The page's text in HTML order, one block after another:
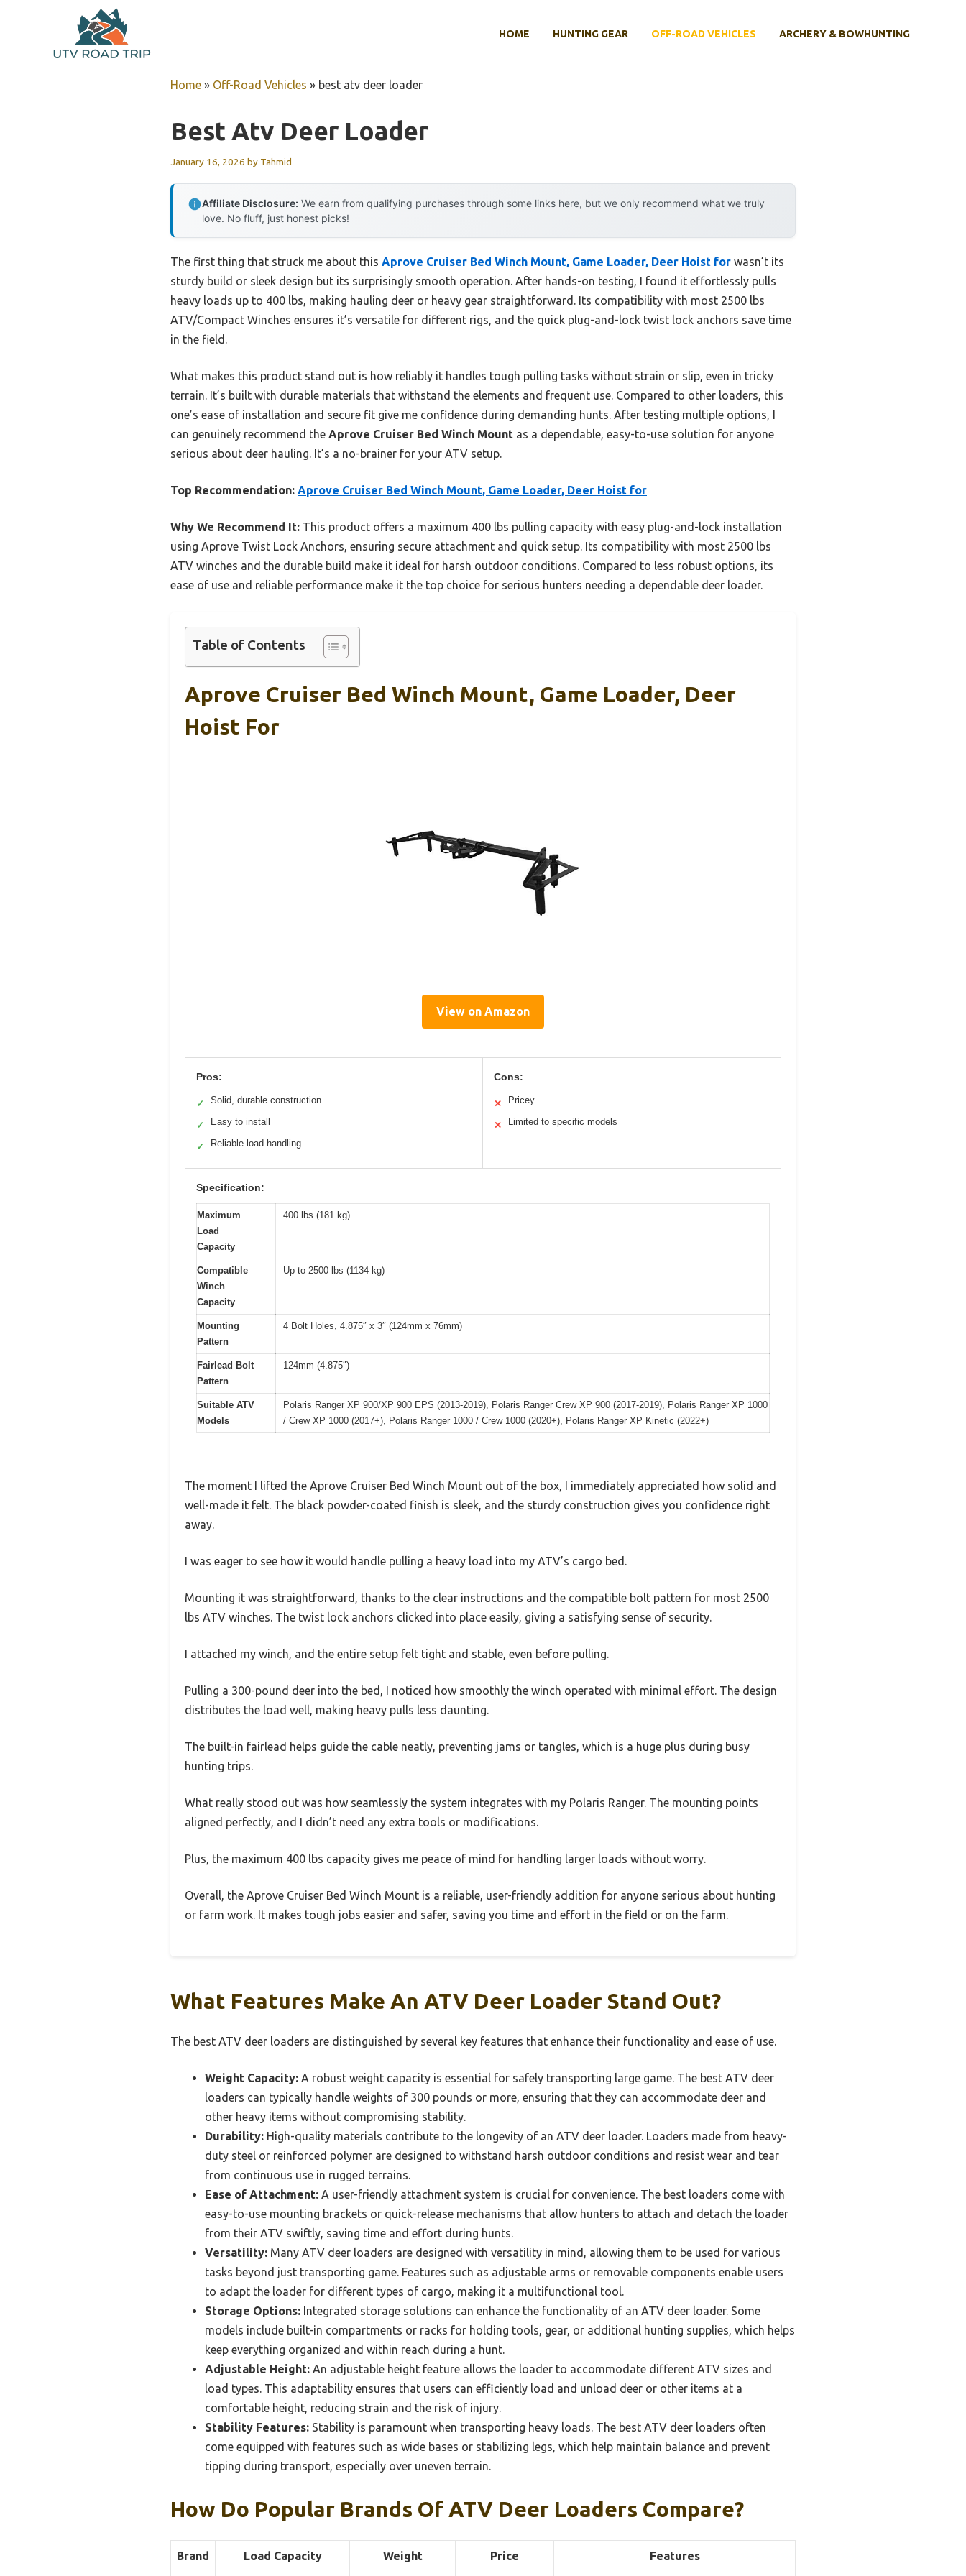
HOME HUNTING GEAR OFF-ROAD VEHICLES ARCHERY & BOWHUNTING
Home » Off-Road Vehicles » best atv deer loader
Best Atv Deer Loader
January 16, 2026 by Tahmid
Affiliate Disclosure: We earn from qualifying purchases through some links here, but we only recommend what we truly
love. No fluff, just honest picks!
The first thing that struck me about this Aprove Cruiser Bed Winch Mount, Game Loader, Deer Hoist for wasn’t its
sturdy build or sleek design but its surprisingly smooth operation. After hands-on testing, I found it effortlessly pulls
heavy loads up to 400 lbs, making hauling deer or heavy gear straightforward. Its compatibility with most 2500 lbs
ATV/Compact Winches ensures it’s versatile for different rigs, and the quick plug-and-lock twist lock anchors save time
in the field.
What makes this product stand out is how reliably it handles tough pulling tasks without strain or slip, even in tricky
terrain. It’s built with durable materials that withstand the elements and frequent use. Compared to other loaders, this
one’s ease of installation and secure fit give me confidence during demanding hunts. After testing multiple options, I
can genuinely recommend the Aprove Cruiser Bed Winch Mount as a dependable, easy-to-use solution for anyone
serious about deer hauling. It’s a no-brainer for your ATV setup.
Top Recommendation: Aprove Cruiser Bed Winch Mount, Game Loader, Deer Hoist for
Why We Recommend It: This product offers a maximum 400 lbs pulling capacity with easy plug-and-lock installation
using Aprove Twist Lock Anchors, ensuring secure attachment and quick setup. Its compatibility with most 2500 lbs
ATV winches and the durable build make it ideal for harsh outdoor conditions. Compared to less robust options, its
ease of use and reliable performance make it the top choice for serious hunters needing a dependable deer loader.
Table of Contents
Aprove Cruiser Bed Winch Mount, Game Loader, Deer
Hoist For
View on Amazon
Pros:
✓ Solid, durable construction
✓ Easy to install
✓ Reliable load handling
Cons:
✕ Pricey
✕ Limited to specific models
Specification:
Maximum
Load
Capacity
400 lbs (181 kg)
Compatible
Winch
Capacity
Up to 2500 lbs (1134 kg)
Mounting
Pattern
4 Bolt Holes, 4.875″ x 3″ (124mm x 76mm)
Fairlead Bolt
Pattern
124mm (4.875″)
Suitable ATV
Models
Polaris Ranger XP 900/XP 900 EPS (2013-2019), Polaris Ranger Crew XP 900 (2017-2019), Polaris Ranger XP 1000
/ Crew XP 1000 (2017+), Polaris Ranger 1000 / Crew 1000 (2020+), Polaris Ranger XP Kinetic (2022+)
The moment I lifted the Aprove Cruiser Bed Winch Mount out of the box, I immediately appreciated how solid and
well-made it felt. The black powder-coated finish is sleek, and the sturdy construction gives you confidence right
away.
I was eager to see how it would handle pulling a heavy load into my ATV’s cargo bed.
Mounting it was straightforward, thanks to the clear instructions and the compatible bolt pattern for most 2500
lbs ATV winches. The twist lock anchors clicked into place easily, giving a satisfying sense of security.
I attached my winch, and the entire setup felt tight and stable, even before pulling.
Pulling a 300-pound deer into the bed, I noticed how smoothly the winch operated with minimal effort. The design
distributes the load well, making heavy pulls less daunting.
The built-in fairlead helps guide the cable neatly, preventing jams or tangles, which is a huge plus during busy
hunting trips.
What really stood out was how seamlessly the system integrates with my Polaris Ranger. The mounting points
aligned perfectly, and I didn’t need any extra tools or modifications.
Plus, the maximum 400 lbs capacity gives me peace of mind for handling larger loads without worry.
Overall, the Aprove Cruiser Bed Winch Mount is a reliable, user-friendly addition for anyone serious about hunting
or farm work. It makes tough jobs easier and safer, saving you time and effort in the field or on the farm.
What Features Make An ATV Deer Loader Stand Out?
The best ATV deer loaders are distinguished by several key features that enhance their functionality and ease of use.
Weight Capacity: A robust weight capacity is essential for safely transporting large game. The best ATV deer
loaders can typically handle weights of 300 pounds or more, ensuring that they can accommodate deer and
other heavy items without compromising stability.
Durability: High-quality materials contribute to the longevity of an ATV deer loader. Loaders made from heavy-
duty steel or reinforced polymer are designed to withstand harsh outdoor conditions and resist wear and tear
from continuous use in rugged terrains.
Ease of Attachment: A user-friendly attachment system is crucial for convenience. The best loaders come with
easy-to-use mounting brackets or quick-release mechanisms that allow hunters to attach and detach the loader
from their ATV swiftly, saving time and effort during hunts.
Versatility: Many ATV deer loaders are designed with versatility in mind, allowing them to be used for various
tasks beyond just transporting game. Features such as adjustable arms or removable components enable users
to adapt the loader for different types of cargo, making it a multifunctional tool.
Storage Options: Integrated storage solutions can enhance the functionality of an ATV deer loader. Some
models include built-in compartments or racks for holding tools, gear, or additional hunting supplies, which helps
keep everything organized and within reach during a hunt.
Adjustable Height: An adjustable height feature allows the loader to accommodate different ATV sizes and
load types. This adaptability ensures that users can efficiently load and unload deer or other items at a
comfortable height, reducing strain and the risk of injury.
Stability Features: Stability is paramount when transporting heavy loads. The best ATV deer loaders often
come equipped with features such as wide bases or stabilizing legs, which help maintain balance and prevent
tipping during transport, especially over uneven terrain.
How Do Popular Brands Of ATV Deer Loaders Compare?
Brand Load Capacity Weight Price Features